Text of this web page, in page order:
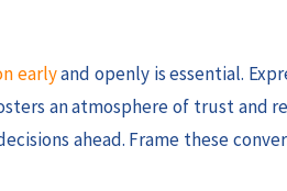
earlyand openly is essential.
an atmosphere of trust and
ahead. Frame these